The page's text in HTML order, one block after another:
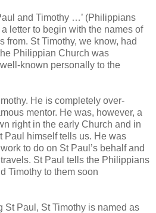
and Timothy …’ (Philippians
letter to begin with the names of
from. St Timothy, we know, had
Philippian Church was
known personally to the
He is completely over-
mentor. He was, however, a
right in the early Church and in
Paul himself tells us. He was
to do on St Paul’s behalf and
St Paul tells the Philippians
Timothy to them soon
St Paul, St Timothy is named as